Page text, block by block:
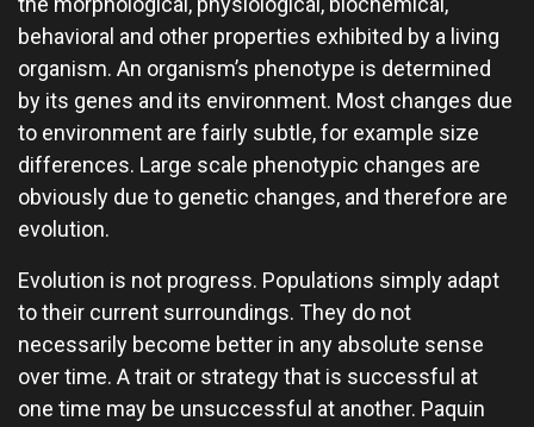
behavioral and other properties exhibited by a living
organism. An organism’s phenotype is determined
by its genes and its environment. Most changes due
to environment are fairly subtle, for example size
differences. Large scale phenotypic changes are
obviously due to genetic changes, and therefore are
evolution.
Evolution is not progress. Populations simply adapt
to their current surroundings. They do not
necessarily become better in any absolute sense
over time. A trait or strategy that is successful at
one time may be unsuccessful at another. Paquin